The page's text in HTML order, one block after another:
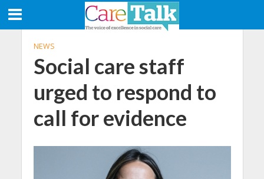
NEWS
Social care staff
urged to respond to
call for evidence